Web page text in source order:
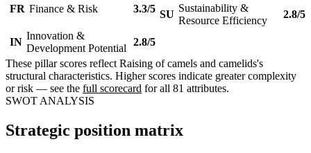
FR Finance & Risk 3.3/5 SU
Sustainability &
Resource Efficiency
2.8/5
IN
Innovation &
Development Potential
2.8/5
These pillar scores reflect Raising of camels and camelids's
structural characteristics. Higher scores indicate greater complexity
or risk — see the full scorecard for all 81 attributes.
SWOT ANALYSIS
Strategic position matrix